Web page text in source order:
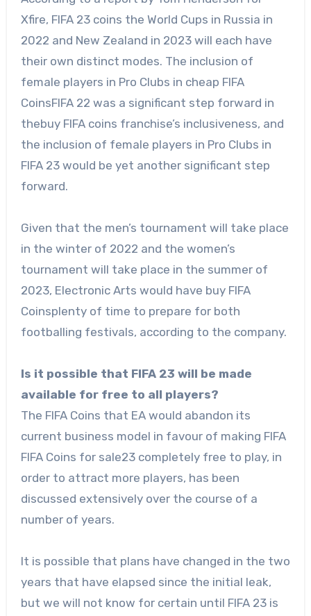
Xfire, FIFA 23 coins the World Cups in Russia in
2022 and New Zealand in 2023 will each have
their own distinct modes. The inclusion of
female players in Pro Clubs in cheap FIFA
CoinsFIFA 22 was a significant step forward in
thebuy FIFA coins franchise’s inclusiveness, and
the inclusion of female players in Pro Clubs in
FIFA 23 would be yet another significant step
forward.
Given that the men’s tournament will take place
in the winter of 2022 and the women’s
tournament will take place in the summer of
2023, Electronic Arts would have buy FIFA
Coinsplenty of time to prepare for both
footballing festivals, according to the company.
Is it possible that FIFA 23 will be made
available for free to all players?
The FIFA Coins that EA would abandon its
current business model in favour of making FIFA
FIFA Coins for sale23 completely free to play, in
order to attract more players, has been
discussed extensively over the course of a
number of years.
It is possible that plans have changed in the two
years that have elapsed since the initial leak,
but we will not know for certain until FIFA 23 is